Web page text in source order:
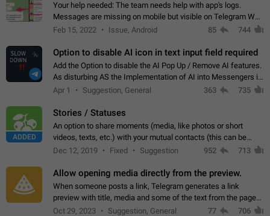
Your help needed: The team needs help with app's logs.
Messages are missing on mobile but visible on Telegram Web
and Desktop. Notifications of new messages are received,
Feb 15, 2022 Issue, Android 85 744
Option to disable AI icon in text input field required
Add the Option to disable the AI Pop Up / Remove AI features.
As disturbing AS the Implementation of AI into Messengers is.
We need to be able to choose! And many people might just
Apr 1 Suggestion, General 363 735
ADDED
Stories / Statuses
An option to share moments (media, like photos or short
videos, texts, etc.) with your mutual contacts (this can be
adapted with granular privacy permissions) to view, interact,
Dec 12, 2019 Fixed Suggestion 952 713
Allow opening media directly from the preview.
When someone posts a link, Telegram generates a link
preview with title, media and some of the text from the page
linked. Ever since the October 2023 update, clicking or tapping
Oct 29, 2023 Suggestion, General 77 706